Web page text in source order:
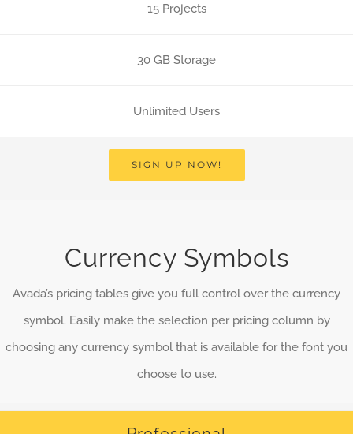
15 Projects
30 GB Storage
Unlimited Users
SIGN UP NOW!
Currency Symbols
Avada’s pricing tables give you full control over the currency
symbol. Easily make the selection per pricing column by
choosing any currency symbol that is available for the font you
choose to use.